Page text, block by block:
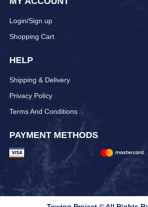
Login/Sign up
Shopping Cart
HELP
Shipping & Delivery
Privacy Policy
Terms And Conditions
PAYMENT METHODS